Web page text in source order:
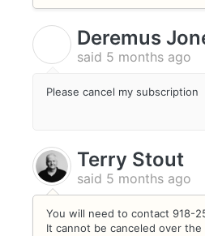
Deremus
said 5 months ago
Please cancel my subscription
Terry Stout
said 5 months ago
You will need to contact 918-
It cannot be canceled over the